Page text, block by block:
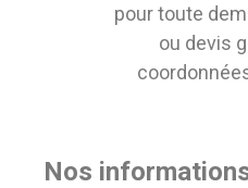
pour toute
ou devis
Nos